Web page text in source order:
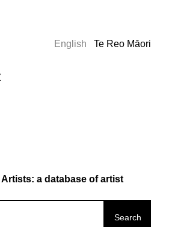
English Te Reo Māori
Artists: a database of artist